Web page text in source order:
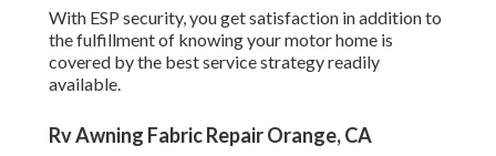
With ESP security, you get satisfaction in addition to
the fulfillment of knowing your motor home is
covered by the best service strategy readily
available.
Rv Awning Fabric Repair Orange, CA